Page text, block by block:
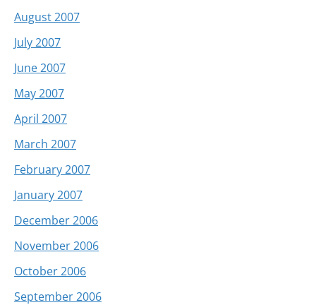
August 2007
July 2007
June 2007
May 2007
April 2007
March 2007
February 2007
January 2007
December 2006
November 2006
October 2006
September 2006